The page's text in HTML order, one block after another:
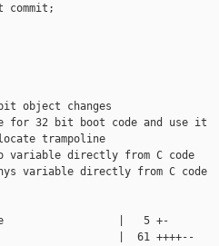
commit;
object changes
for 32 bit boot code and use it
trampoline
variable directly from C code
variable directly from C code
|   5 +-
|  61 ++++--